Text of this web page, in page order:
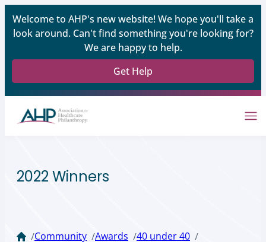
Welcome to AHP's new website! We hope you'll take a
look around. Can't find something you're looking for?
We are happy to help.
Get Help
2022 Winners
/Community /Awards /40 under 40 /